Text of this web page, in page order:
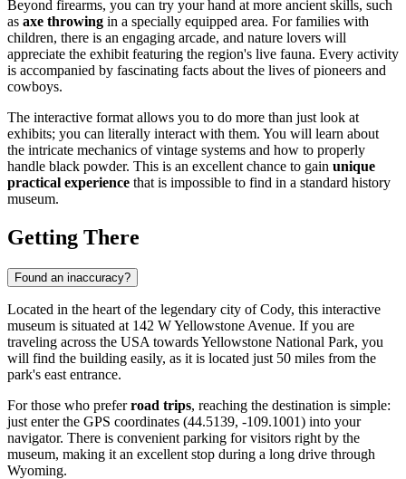
Beyond firearms, you can try your hand at more ancient skills, such
as axe throwing in a specially equipped area. For families with
children, there is an engaging arcade, and nature lovers will
appreciate the exhibit featuring the region's live fauna. Every activity
is accompanied by fascinating facts about the lives of pioneers and
cowboys.
The interactive format allows you to do more than just look at
exhibits; you can literally interact with them. You will learn about
the intricate mechanics of vintage systems and how to properly
handle black powder. This is an excellent chance to gain unique
practical experience that is impossible to find in a standard history
museum.
Getting There
Found an inaccuracy?
Located in the heart of the legendary city ofCody, this interactive
museum is situated at 142 W Yellowstone Avenue. If you are
traveling across the USA towards Yellowstone National Park, you
will find the building easily, as it is located just 50 miles from the
park's east entrance.
For those who preferroad trips, reaching the destination is simple:
just enter the GPS coordinates (44.5139, -109.1001) into your
navigator. There is convenient parking for visitors right by the
museum, making it an excellent stop during a long drive through
Wyoming.